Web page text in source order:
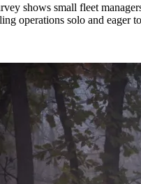
shows small fleet
operations solo and eager